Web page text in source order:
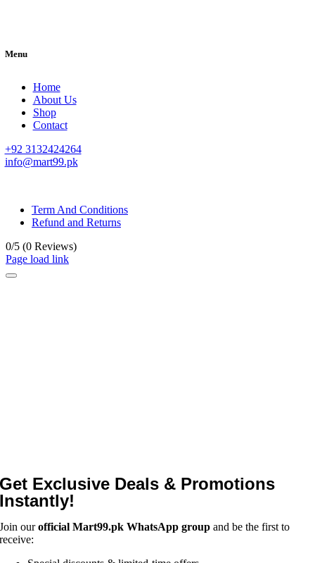
Menu
Home
About Us
Shop
Contact
+92 3132424264
info@mart99.pk
Term And Conditions
Refund and Returns
0/5 (0 Reviews)
Page load link
Get Exclusive Deals & Promotions
Instantly!
Join ourofficial Mart99.pk WhatsApp group and be the first to
receive: